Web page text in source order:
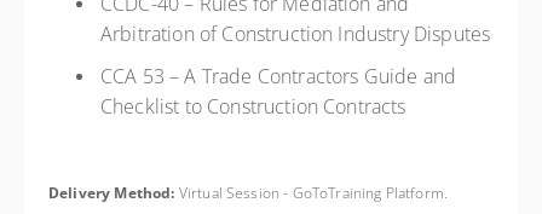
Arbitration of Construction Industry Disputes
CCA 53 – A Trade Contractors Guide and
Checklist to Construction Contracts
Delivery Method: Virtual Session - GoToTraining Platform.